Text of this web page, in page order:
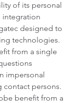
of its personal
integration
designed to
technologies.
from a single
impersonal
contact persons.
benefit from a